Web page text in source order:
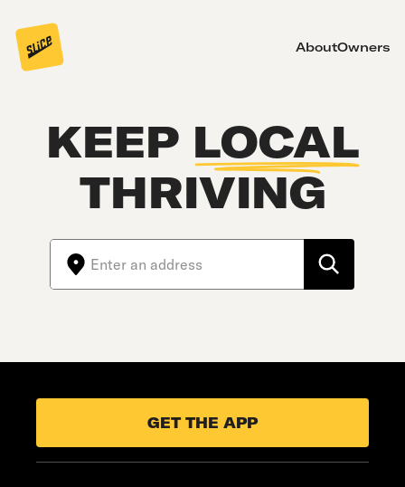
AboutOwners
KEEP LOCAL
THRIVING
GET THE APP